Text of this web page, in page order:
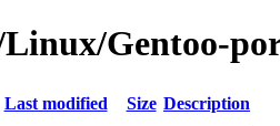
Gentoo-
Last modified Size Description